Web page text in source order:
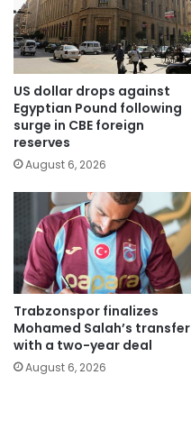
US dollar drops against
Egyptian Pound following
surge in CBE foreign
reserves
August 6, 2026
Trabzonspor finalizes
Mohamed Salah’s transfer
with a two-year deal
August 6, 2026